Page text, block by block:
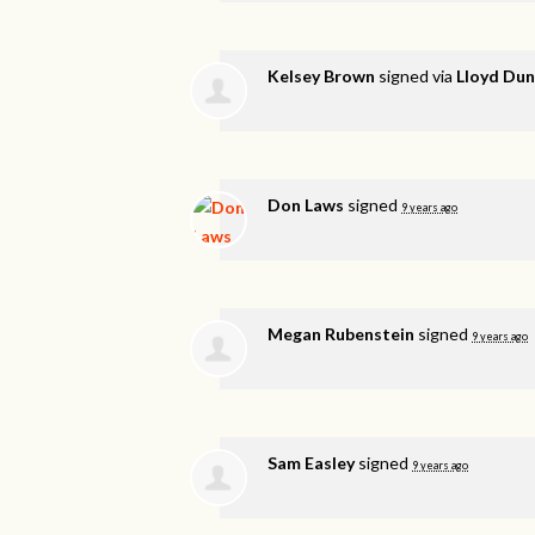
Kelsey Brown signed via Lloyd
Don Laws signed 9 years ago
Megan Rubenstein signed 9 years ago
Sam Easleysigned 9 years ago